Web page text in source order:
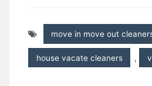
move in move out
house vacate cleaners ,